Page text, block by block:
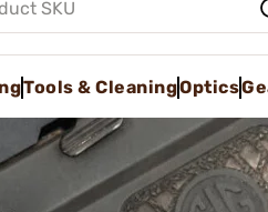
Tools & CleaningOptics